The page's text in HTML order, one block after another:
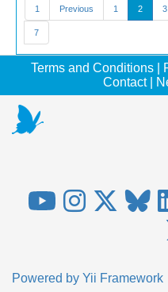
1 Previous 1 2 3
7
Terms and Conditions
Contact|
Powered by Yii Framework